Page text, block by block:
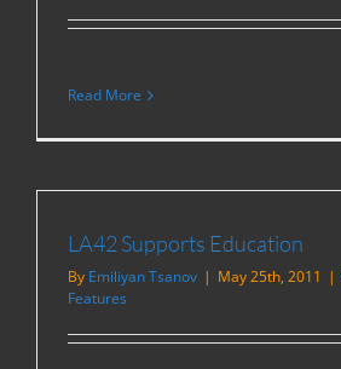
Read More
LA42 Supports Education
By Emiliyan Tsanov | May 25th, 2011 |
Features